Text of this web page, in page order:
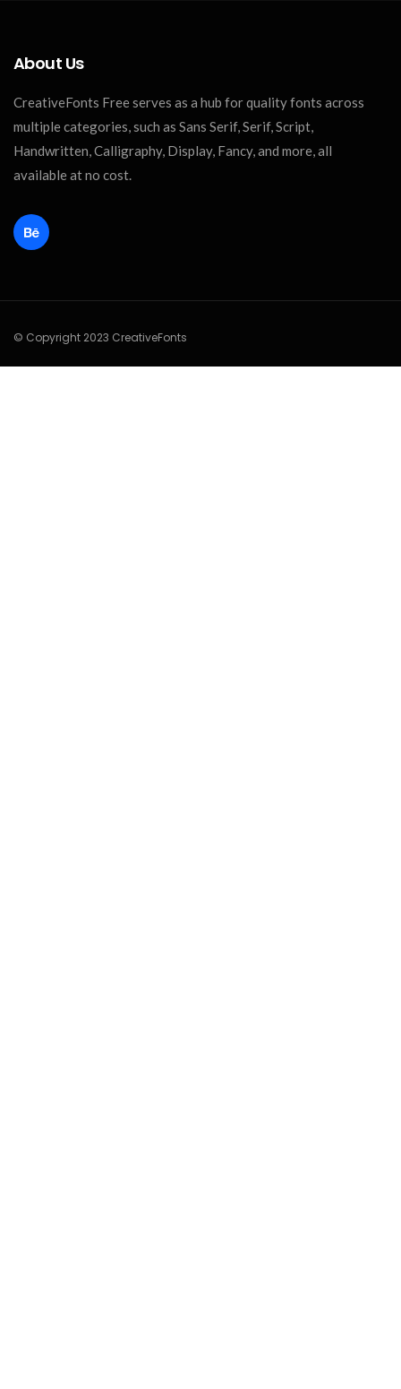
About Us
CreativeFonts Free serves as a hub for quality fonts across
multiple categories, such as Sans Serif, Serif, Script,
Handwritten, Calligraphy, Display, Fancy, and more, all
available at no cost.
© Copyright 2023 CreativeFonts